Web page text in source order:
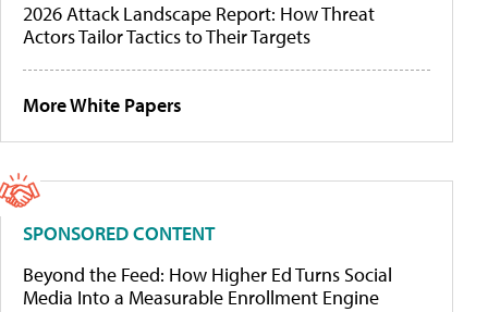
2026 Attack Landscape Report: How Threat
Actors Tailor Tactics to Their Targets
More White Papers
SPONSORED CONTENT
Beyond the Feed: How Higher Ed Turns Social
Media Into a Measurable Enrollment Engine